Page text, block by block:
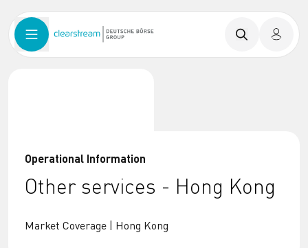
Operational Information
Other services - Hong Kong
Market Coverage | Hong Kong